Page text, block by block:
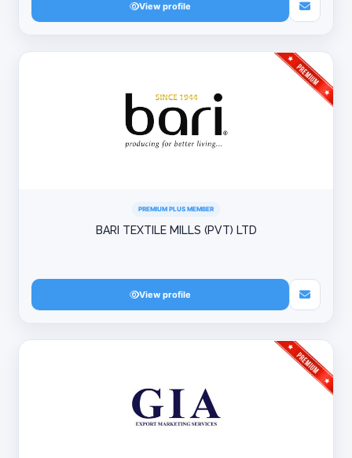
View profile
PREMIUM PLUS MEMBER
BARI TEXTILE MILLS (PVT) LTD
View profile